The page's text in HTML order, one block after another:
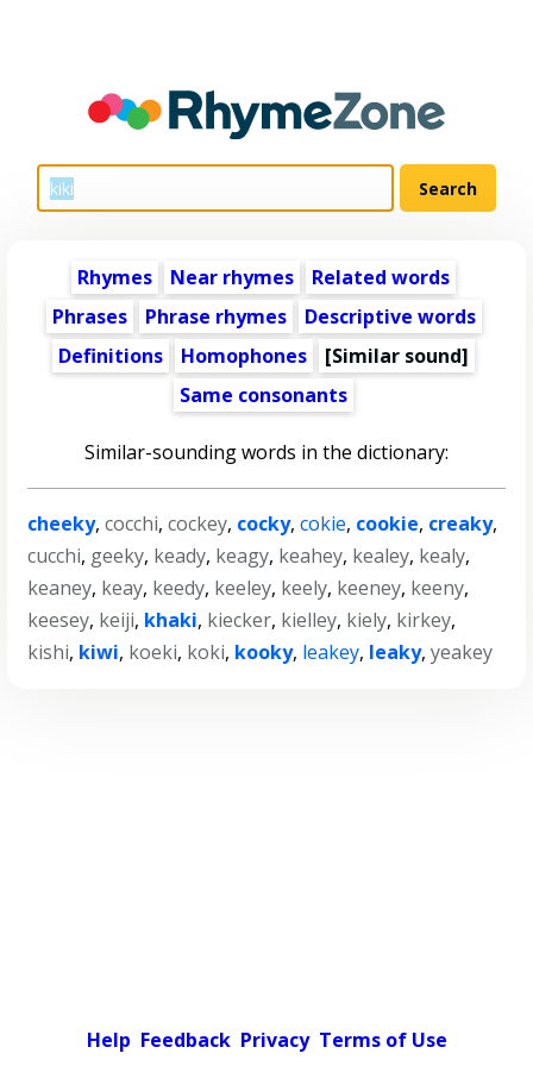
Rhymes Near rhymes
Related words
Phrases
Phrase rhymes
Descriptive words
Definitions
Homophones
[Similar sound]
Same consonants
Similar-sounding words in the dictionary:
cheeky,cocchi,cockey, cocky,cokie, cookie, creaky,
cucchi, geeky, keady, keagy, keahey, kealey, kealy,
keaney, keay, keedy, keeley, keely, keeney, keeny,
keesey, keiji, khaki, kiecker, kielley, kiely, kirkey,
kishi, kiwi, koeki, koki, kooky, leakey, leaky,yeakey
Help Feedback Privacy Terms of Use